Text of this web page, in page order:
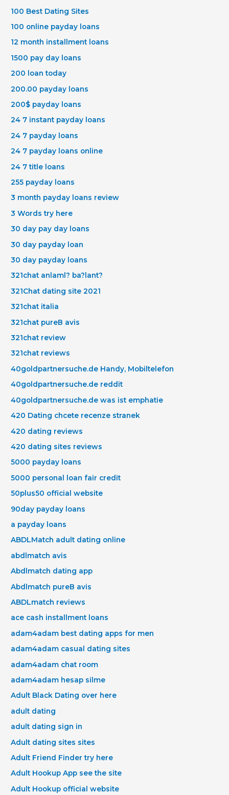
100 Best Dating Sites
100 online payday loans
12 month installment loans
1500 pay day loans
200 loan today
200.00 payday loans
200$ payday loans
24 7 instant payday loans
24 7 payday loans
24 7 payday loans online
24 7 title loans
255 payday loans
3 month payday loans review
3 Words try here
30 day pay day loans
30 day payday loan
30 day payday loans
321chat anlaml? ba?lant?
321Chat dating site 2021
321chat italia
321chat pureВ avis
321chat review
321chat reviews
40goldpartnersuche.de Handy, Mobiltelefon
40goldpartnersuche.de reddit
40goldpartnersuche.de was ist emphatie
420 Dating chcete recenze stranek
420 dating reviews
420 dating sites reviews
5000 payday loans
5000 personal loan fair credit
50plus50 official website
90day payday loans
a payday loans
ABDLMatch adult dating online
abdlmatch avis
Abdlmatch dating app
Abdlmatch pureВ avis
ABDLmatch reviews
ace cash installment loans
adam4adam best dating apps for men
adam4adam casual dating sites
adam4adam chat room
adam4adam hesap silme
Adult Black Dating over here
adult dating
adult dating sign in
Adult dating sites sites
Adult Friend Finder try here
Adult Hookup App see the site
Adult Hookup official website